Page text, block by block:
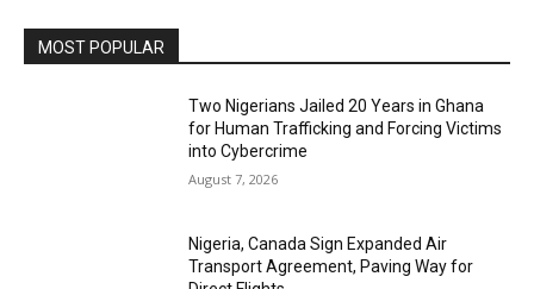
MOST POPULAR
Two Nigerians Jailed 20 Years in Ghana
for Human Trafficking and Forcing Victims
into Cybercrime
August 7, 2026
Nigeria, Canada Sign Expanded Air
Transport Agreement, Paving Way for